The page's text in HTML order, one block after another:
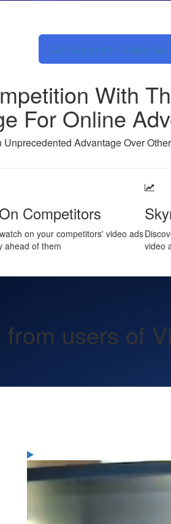
Get Access to Video Ad
With
For Online
Advantage Over
Competitors
on your competitors' video ads
ahead of them
video
users of